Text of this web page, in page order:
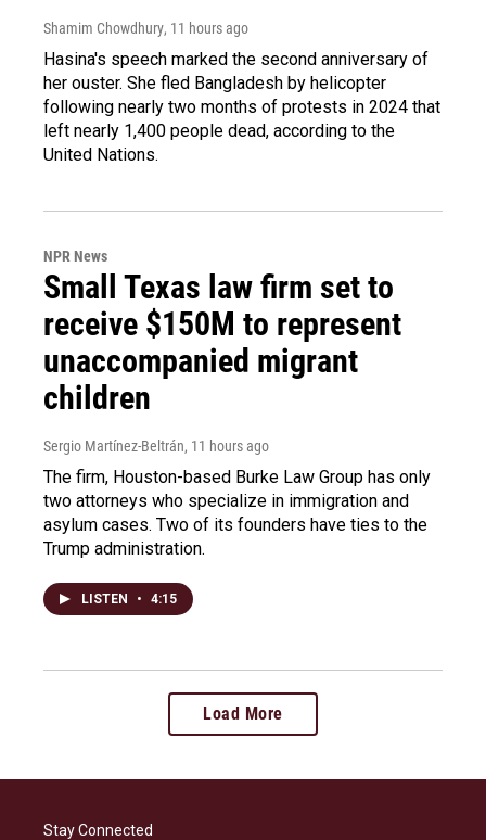
Shamim Chowdhury, 11 hours ago
Hasina's speech marked the second anniversary of
her ouster. She fled Bangladesh by helicopter
following nearly two months of protests in 2024 that
left nearly 1,400 people dead, according to the
United Nations.
NPR News
Small Texas law firm set to
receive $150M to represent
unaccompanied migrant
children
Sergio Martínez-Beltrán, 11 hours ago
The firm, Houston-based Burke Law Group has only
two attorneys who specialize in immigration and
asylum cases. Two of its founders have ties to the
Trump administration.
LISTEN • 4:15
Load More
Stay Connected